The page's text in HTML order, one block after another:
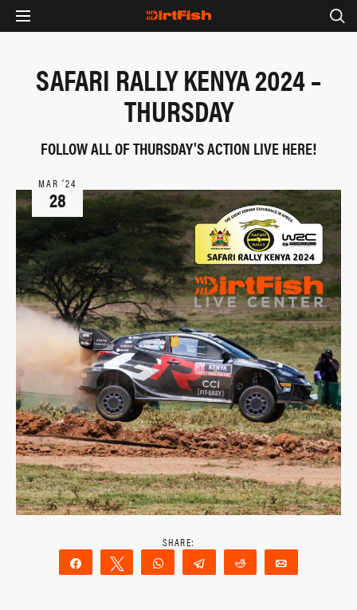
SAFARI RALLY KENYA 2024 –
THURSDAY
FOLLOW ALL OF THURSDAY'S ACTION LIVE HERE!
MAR ‘24
28
Share Tweet WhatsAppTelegram Reddit